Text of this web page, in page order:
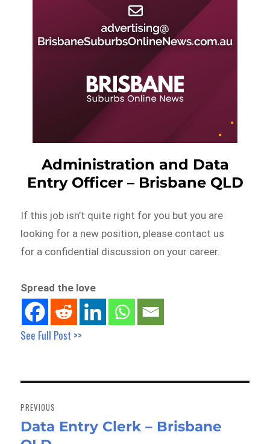
Administration and Data
Entry Officer – Brisbane QLD
If this job isn’t quite right for you but you are
looking for a new position, please contact us
for a confidential discussion on your career.
Spread the love
See Full Post >>
navigation
PREVIOUS
Previous
Data Entry Clerk – Brisbane